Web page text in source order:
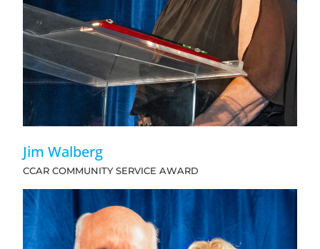
Jim Walberg
CCAR COMMUNITY SERVICE AWARD